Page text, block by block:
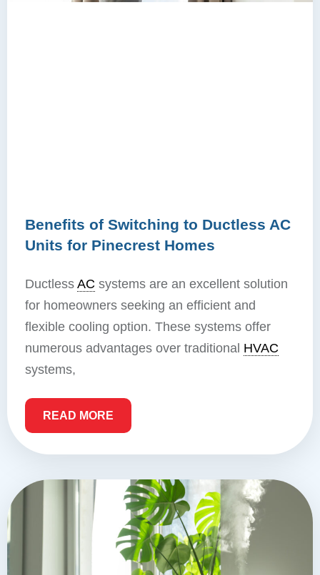
Benefits of Switching to Ductless AC
Units for Pinecrest Homes
Ductless AC systems are an excellent solution
for homeowners seeking an efficient and
flexible cooling option. These systems offer
numerous advantages over traditional HVAC
systems,
READ MORE